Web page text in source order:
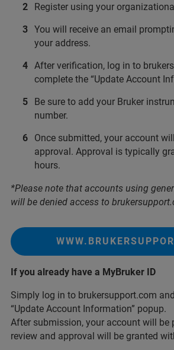
Register using your
You will receive an email
your address.
After verification, log in to
complete the “Update Account
Be sure to add your Bruker
number.
Once submitted, your account
approval. Approval is typically
hours.
*Please note that accounts using
will be denied access to
If you already have a MyBruker ID
Simply log in to brukersupport.com
“Update Account Information” popup.
After submission, your account will be
review and approval will be granted